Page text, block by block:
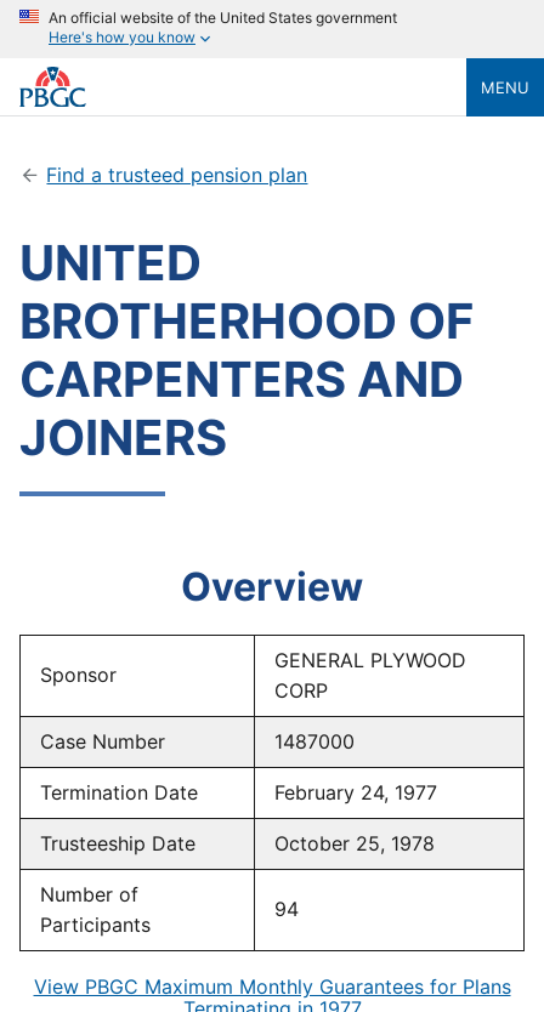
An official website of the United States government
Here's how you know
MENU
Find a trusteed pension plan
UNITED
BROTHERHOOD OF
CARPENTERS AND
JOINERS
Overview
Sponsor
GENERAL PLYWOOD
CORP
Case Number 1487000
Termination Date February 24, 1977
Trusteeship Date October 25, 1978
Number of
Participants
94
View PBGC Maximum Monthly Guarantees for Plans